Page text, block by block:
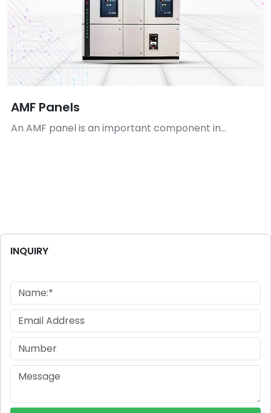
AMF Panels
An AMF panel is an important component in...
INQUIRY